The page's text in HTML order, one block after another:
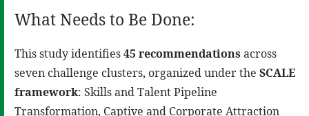
What Needs to Be Done:
This study identifies45 recommendations across
seven challenge clusters, organized under the SCALE
framework: Skills and Talent Pipeline
Transformation, Captive and Corporate Attraction